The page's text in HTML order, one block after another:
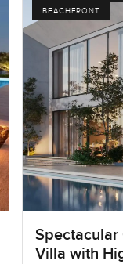
BEACHFRONT
Spectacular
Villa with